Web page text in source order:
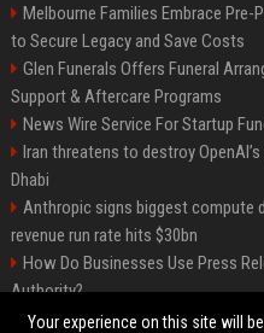
Melbourne Families Embrace Pre-
to Secure Legacy and Save Costs
Glen Funerals Offers Funeral
Support & Aftercare Programs
News Wire Service For Startup
Iran threatens to destroy
Dhabi
Anthropic signs biggest compute
revenue run rate hits $30bn
How Do Businesses Use Press
Authority?
Vibe coding is flooding Apple’s
Your experience on this site will